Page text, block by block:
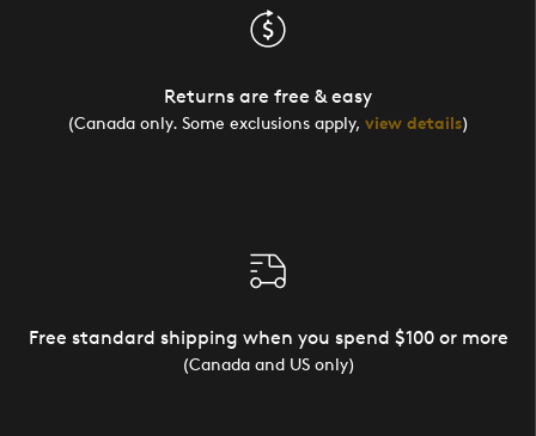
Returns are free & easy
(Canada only. Some exclusions apply, view details)
Free standard shipping when you spend $100 or more
(Canada and US only)